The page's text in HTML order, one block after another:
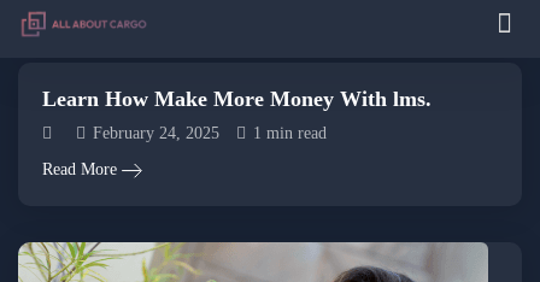
Learn How Make More Money With lms.
February 24, 2025
1 min read
Read More